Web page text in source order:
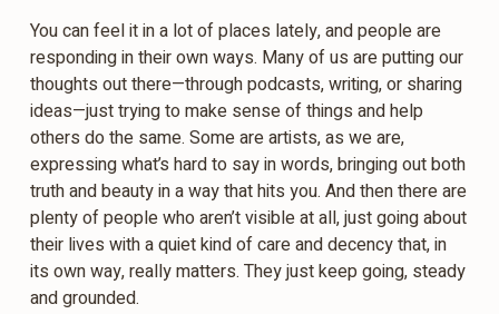
You can feel it in a lot of places lately, and people are
responding in their own ways. Many of us are putting our
thoughts out there—through podcasts, writing, or sharing
ideas—just trying to make sense of things and help
others do the same. Some are artists, as we are,
expressing what’s hard to say in words, bringing out both
truth and beauty in a way that hits you. And then there are
plenty of people who aren’t visible at all, just going about
their lives with a quiet kind of care and decency that, in
its own way, really matters. They just keep going, steady
and grounded.